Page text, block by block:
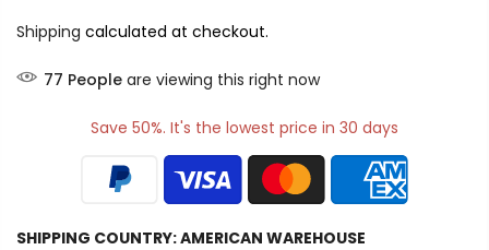
Shipping calculated at checkout.
77 People are viewing this right now
Save 50%. It's the lowest price in 30 days
SHIPPING COUNTRY:AMERICAN WAREHOUSE